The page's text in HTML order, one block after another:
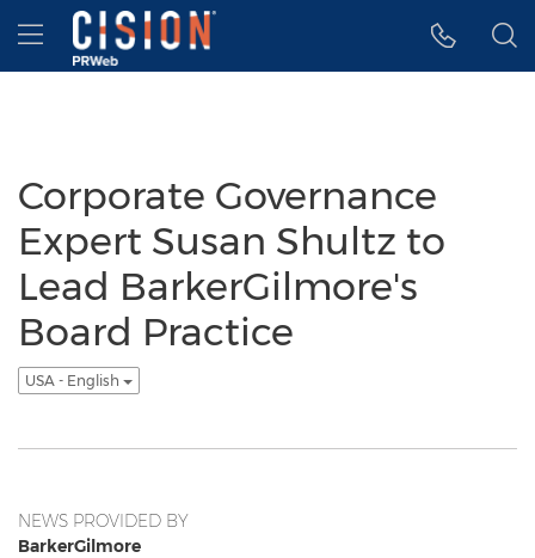
Accessibility Statement
Skip Navigation
Hamburger menu
Corporate Governance
Expert Susan Shultz to
Lead BarkerGilmore's
Board Practice
USA - English
NEWS PROVIDED BY
BarkerGilmore